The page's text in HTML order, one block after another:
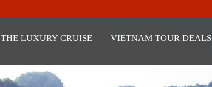
THE LUXURY CRUISE VIETNAM TOUR DEALS